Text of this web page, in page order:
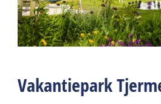
Fireplace / wood stove
Central heating
No smoking
Read more
EV
Vakantiepark